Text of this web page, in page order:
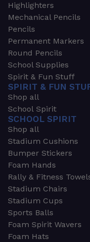
Highlighters
Mechanical Pencils
Pencils
Permanent Markers
Round Pencils
School Supplies
Spirit & Fun Stuff
SPIRIT & FUN
Shop all
School Spirit
SCHOOL SPIRIT
Shop all
Stadium Cushions
Bumper Stickers
Foam Hands
Rally & Fitness
Stadium Chairs
Stadium Cups
Sports Balls
Foam Spirit Wavers
Foam Hats